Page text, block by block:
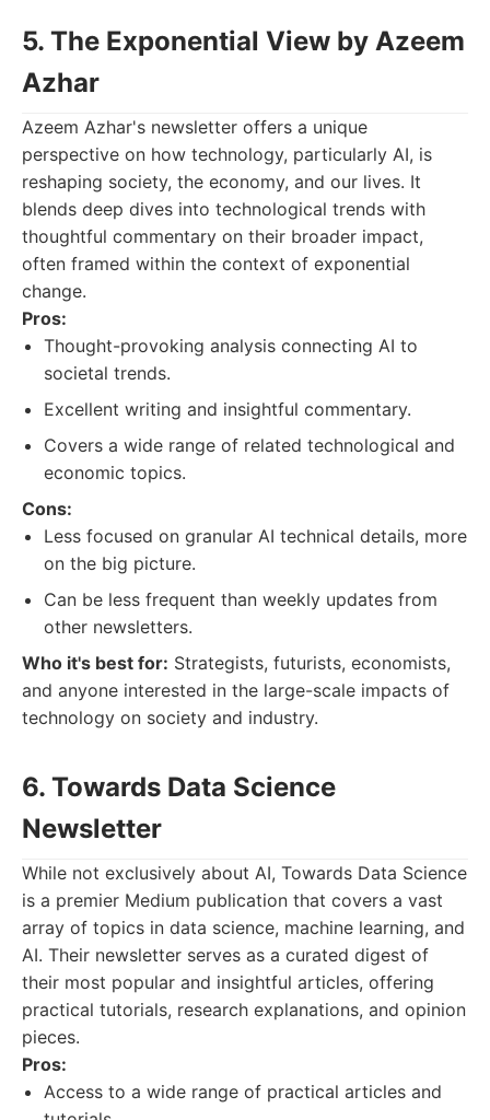
5. The Exponential View by Azeem
Azhar
Azeem Azhar's newsletter offers a unique
perspective on how technology, particularly AI, is
reshaping society, the economy, and our lives. It
blends deep dives into technological trends with
thoughtful commentary on their broader impact,
often framed within the context of exponential
change.
Pros:
Thought-provoking analysis connecting AI to
societal trends.
Excellent writing and insightful commentary.
Covers a wide range of related technological and
economic topics.
Cons:
Less focused on granular AI technical details, more
on the big picture.
Can be less frequent than weekly updates from
other newsletters.
Who it's best for: Strategists, futurists, economists,
and anyone interested in the large-scale impacts of
technology on society and industry.
6. Towards Data Science
Newsletter
While not exclusively about AI, Towards Data Science
is a premier Medium publication that covers a vast
array of topics in data science, machine learning, and
AI. Their newsletter serves as a curated digest of
their most popular and insightful articles, offering
practical tutorials, research explanations, and opinion
pieces.
Pros:
Access to a wide range of practical articles and